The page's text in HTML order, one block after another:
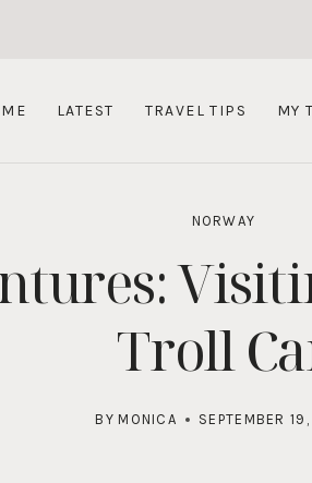
LATEST TRAVEL TIPS MY
NORWAY
Troll
BY MONICA SEPTEMBER